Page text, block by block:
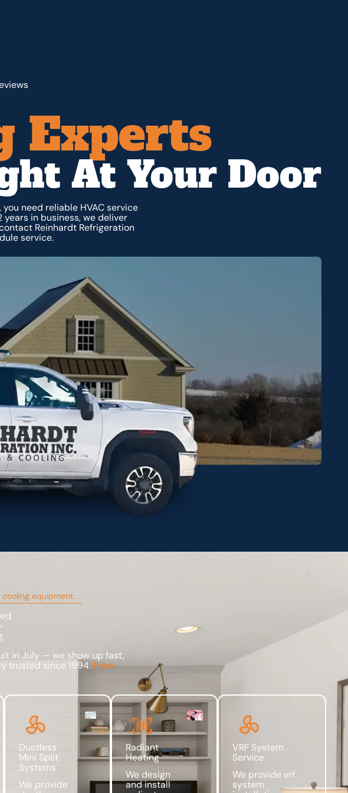
Experts
At Your Door
need reliable HVAC service
in business, we deliver
Reinhardt Refrigeration
service.
equipment.
in July — we show up fast,
trusted since 1994.Free
Ductless
Mini Split
Systems
We provide
Radiant
Heating
We design
and install
VRF System
Service
We provide vrf
system